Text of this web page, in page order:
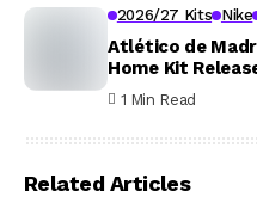
2026/27 Kits Nike
Atlético de
Home Kit
1 Min Read
Related Articles